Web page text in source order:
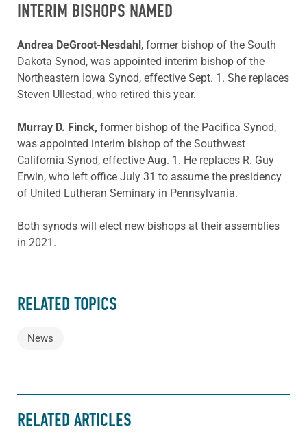
INTERIM BISHOPS NAMED
Andrea DeGroot-Nesdahl, former bishop of the South
Dakota Synod, was appointed interim bishop of the
Northeastern Iowa Synod, effective Sept. 1. She replaces
Steven Ullestad, who retired this year.
Murray D. Finck, former bishop of the Pacifica Synod,
was appointed interim bishop of the Southwest
California Synod, effective Aug. 1. He replaces R. Guy
Erwin, who left office July 31 to assume the presidency
of United Lutheran Seminary in Pennsylvania.
Both synods will elect new bishops at their assemblies
in 2021.
RELATED TOPICS
News
RELATED ARTICLES